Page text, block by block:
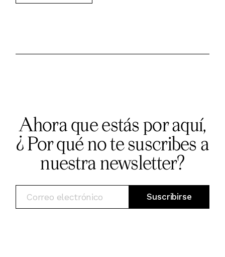
Ahora que estás por aquí,
¿ Por qué no te suscribes a
nuestra newsletter?